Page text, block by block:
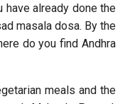
have already done the
masala dosa. By the
do you find Andhra
meals and the